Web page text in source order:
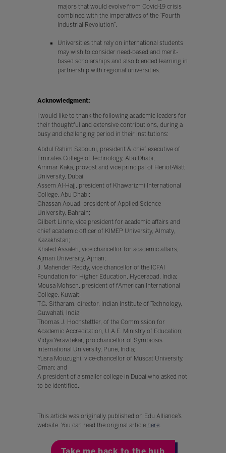
majors that would evolve from Covid-19 crisis
combined with the imperatives of the “Fourth
Industrial Revolution”.
Universities that rely on international students
may wish to consider need-based and merit-
based scholarships and also blended learning in
partnership with regional universities.
Acknowledgment:
I would like to thank the following academic leaders for
their thoughtful and extensive contributions, during a
busy and challenging period in their institutions:
Abdul Rahim Sabouni, president & chief executive of
Emirates College of Technology, Abu Dhabi;
Ammar Kaka, provost and vice principal of Heriot-Watt
University, Dubai;
Assem Al-Hajj, president of Khawarizmi International
College, Abu Dhabi;
Ghassan Aouad, president of Applied Science
University, Bahrain;
Gilbert Linne, vice president for academic affairs and
chief academic officer of KIMEP University, Almaty,
Kazakhstan;
Khaled Assaleh, vice chancellor for academic affairs,
Ajman University, Ajman;
J. Mahender Reddy, vice chancellor of the ICFAI
Foundation for Higher Education, Hyderabad, India;
Mousa Mohsen, president of fAmerican International
College, Kuwait;
T.G. Sitharam, director, Indian Institute of Technology,
Guwahati, India;
Thomas J. Hochstettler, of the Commission for
Academic Accreditation, U.A.E. Ministry of Education;
Vidya Yeravdekar, pro chancellor of Symbiosis
International University, Pune, India;
Yusra Mouzughi, vice-chancellor of Muscat University,
Oman; and
A president of a smaller college in Dubai who asked not
to be identified..
This article was originally published on Edu Alliance’s
website. You can read the original article here.